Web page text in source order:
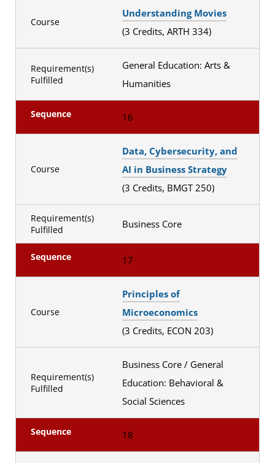
Course
Understanding Movies
(3 Credits, ARTH 334)
Requirement(s)
Fulfilled
General Education: Arts &
Humanities
Sequence 16
Course
Data, Cybersecurity, and
AI in Business Strategy
(3 Credits, BMGT 250)
Requirement(s)
Fulfilled
Business Core
Sequence 17
Course
Principles of
Microeconomics
(3 Credits, ECON 203)
Requirement(s)
Fulfilled
Business Core / General
Education: Behavioral &
Social Sciences
Sequence 18